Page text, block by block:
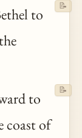
to
the
📝
to
coast of
📝